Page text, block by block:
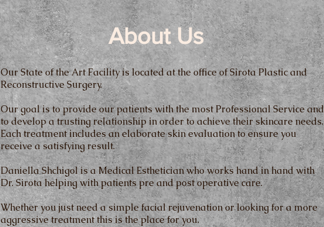
About Us
Our State of the Art Facility is located at the office of Sirota Plastic and
Reconstructive Surgery.
Our goal is to provide our patients with the most Professional Service and
to develop a trusting relationship in order to achieve their skincare needs.
Each treatment includes an elaborate skin evaluation to ensure you
receive a satisfying result.
Daniella Shchigol is a Medical Esthetician who works hand in hand with
Dr. Sirota helping with patients pre and post operative care.
Whether you just need a simple facial rejuvenation or looking for a more
aggressive treatment this is the place for you.